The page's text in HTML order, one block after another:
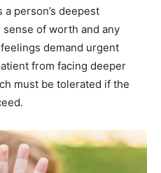
person’s deepest
of worth and any
demand urgent
from facing deeper
must be tolerated if the